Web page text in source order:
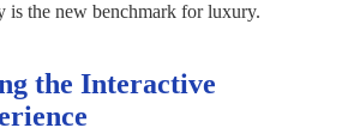
is the new benchmark for luxury.
the Interactive